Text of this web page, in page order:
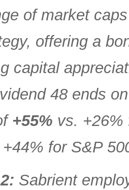
of market
offering a
capital
48 ends
+55% vs. +26%
for S&P
Sabrient